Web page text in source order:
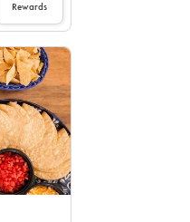
Rewards